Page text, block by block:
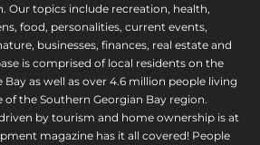
Our topics include recreation, health,
food, personalities, current events,
businesses, finances, real estate and
is comprised of local residents on the
as well as over 4.6 million people living
the Southern Georgian Bay region.
by tourism and home ownership is at
magazine has it all covered! People